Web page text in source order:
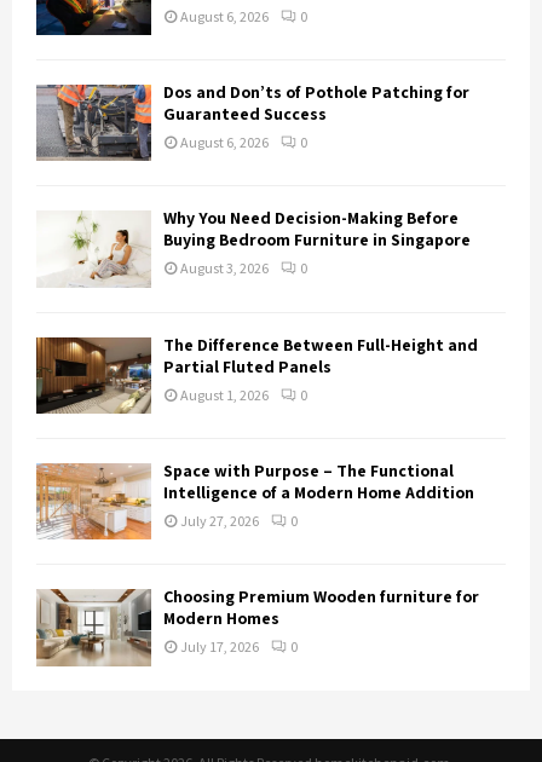
August 6, 2026 0
Dos and Don’ts of Pothole Patching for
Guaranteed Success
August 6, 2026 0
Why You Need Decision-Making Before
Buying Bedroom Furniture in Singapore
August 3, 2026 0
The Difference Between Full-Height and
Partial Fluted Panels
August 1, 2026 0
Space with Purpose – The Functional
Intelligence of a Modern Home Addition
July 27, 2026 0
Choosing Premium Wooden furniture for
Modern Homes
July 17, 2026 0